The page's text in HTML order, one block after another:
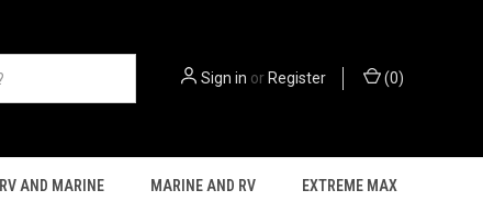
Sign in or Register (0)
RV AND MARINE MARINE AND RV EXTREME MAX